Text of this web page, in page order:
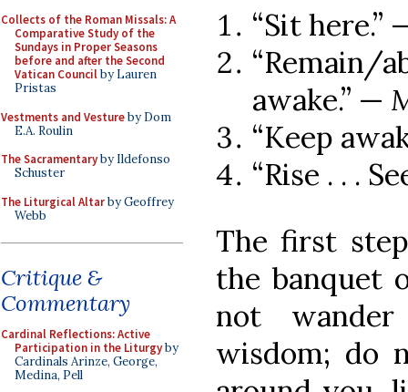
Collects of the Roman Missals: A
Comparative Study of the
Sundays in Proper Seasons
before and after the Second
Vatican Councilby Lauren
Pristas
Vestments and Vestureby Dom
E.A. Roulin
The Sacramentaryby Ildefonso
Schuster
The Liturgical Altarby Geoffrey
Webb
Critique &
Commentary
Cardinal Reflections: Active
Participation in the Liturgyby
Cardinals Arinze, George,
Medina, Pell
“Sit here.”
awake.” —
“Keep
“Rise . . .
The first
the banquet
not
wisdom; do